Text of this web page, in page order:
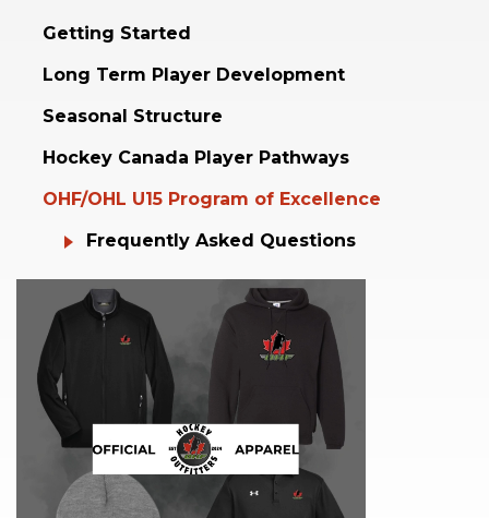
Getting Started
Long Term Player Development
Seasonal Structure
Hockey Canada Player Pathways
OHF/OHL U15 Program of Excellence
Frequently Asked Questions